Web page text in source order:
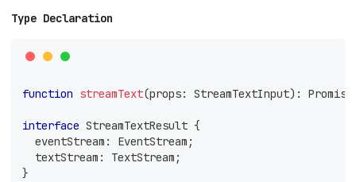
Type Declaration
function streamText(props: StreamTextInput) : Promise
interface StreamTextResult {
  eventStream
: EventStream ;
  textStream
: TextStream ;
}